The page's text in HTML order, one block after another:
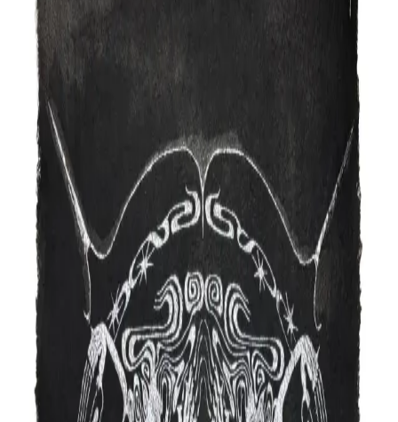
Artists
Galleries
Map
About
Dare 2 Draw
Drawing
About Upcoming events
Dare2Draw is a mentoring and networking platform for
all comic book artists, an opportunity to connect with
each other, face-to-face and encouraging good health
and business practices for all cartoonists. Established
artists and arts organizations meet in a supportive
setting, putting the art back in sequential art. There are
contests and prizes, with a fun and engaging game show
vibe. We'll continue to showcase new artists to keep an
eye out for!